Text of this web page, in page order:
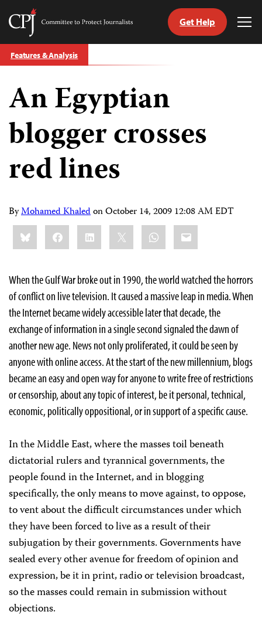
Skip
to
Committee
Protect
Journalists
Get Help
Features & Analysis
An Egyptian
blogger crosses
red lines
ByMohamed KhaledonOctober 14, 2009 12:08 AM EDT
Share
this:BlueskyFacebookLinkedIn WhatsApp
Email
When the Gulf War broke out in 1990, the world watched the horrors
of conflict on live television. It caused a massive leap in media. When
the Internet became widely accessible later that decade, the
exchange of information in a single second signaled the dawn of
another new age. News not only proliferated, it could be seen by
anyone with online access. At the start of the new millennium, blogs
became an easy and open way for anyone to write free of restrictions
or censorship, about any topic of interest, be it personal, technical,
economic, politically oppositional, or in support of a specific cause.
In the Middle East, where the masses toil beneath
dictatorial rulers and tyrannical governments, the
people found in the Internet, and in blogging
specifically, the only means to move against, to oppose,
to vent about the difficult circumstances under which
they have been forced to live as a result of their
subjugation by their governments. Governments have
sealed every other avenue for freedom of opinion and
expression, be it in print, radio or television broadcast,
so the masses could remain in submission without
objections.